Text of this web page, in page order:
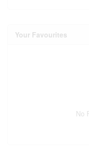
Your Favourites
No